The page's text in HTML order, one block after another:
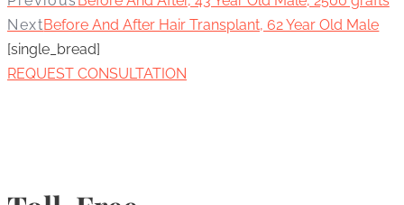
NextBefore And After Hair Transplant, 62 Year Old Male
[single_bread]
REQUEST CONSULTATION